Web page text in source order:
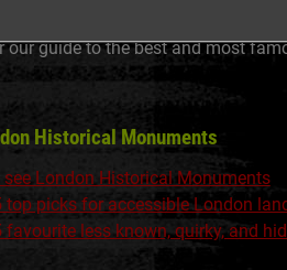
our guide to the best and most
Historical Monuments
see London Historical Monuments
top picks for accessible London
favourite less known, quirky, and